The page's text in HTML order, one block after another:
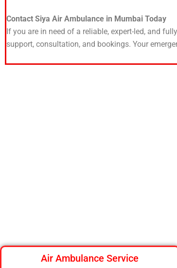
Contact Siya Air Ambulance in Mumbai Today
If you are in need of a reliable, expert-led, and
support, consultation, and bookings. Your
Air Ambulance Service